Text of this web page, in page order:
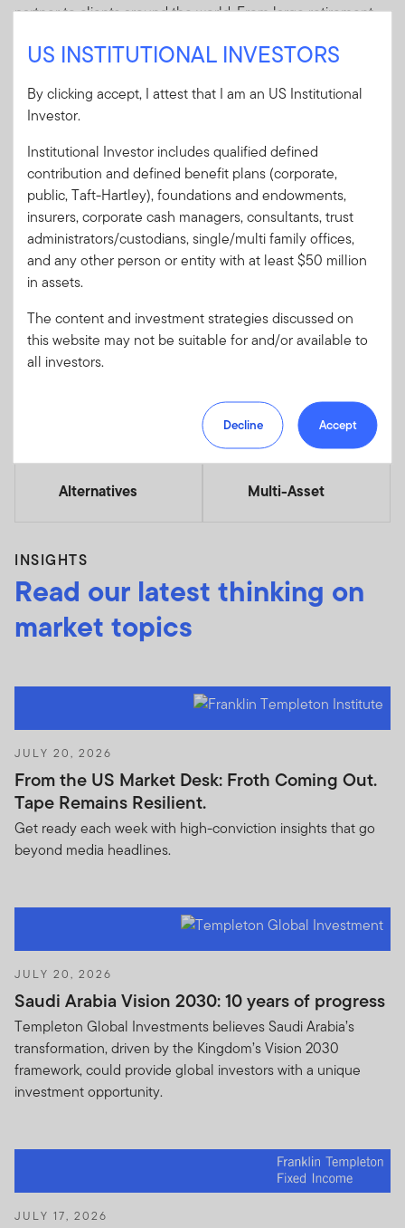
partner to clients around the world. From large retirement
and foundations, we have helped institutional investors
Our Clients
WHAT WE DO
Explore our capabilities
Alternatives Multi-Asset
INSIGHTS
Read our latest thinking on
market topics
JULY 20, 2026
From the US Market Desk: Froth Coming Out.
Tape Remains Resilient.
Get ready each week with high-conviction insights that go
beyond media headlines.
JULY 20, 2026
Saudi Arabia Vision 2030: 10 years of progress
Templeton Global Investments believes Saudi Arabia’s
transformation, driven by the Kingdom’s Vision 2030
framework, could provide global investors with a unique
investment opportunity.
JULY 17, 2026
US INSTITUTIONAL INVESTORS
By clicking accept, I attest that I am an US Institutional
Investor.
Institutional Investor includes qualified defined
contribution and defined benefit plans (corporate,
public, Taft-Hartley), foundations and endowments,
insurers, corporate cash managers, consultants, trust
administrators/custodians, single/multi family offices,
and any other person or entity with at least $50 million
in assets.
The content and investment strategies discussed on
this website may not be suitable for and/or available to
all investors.
Decline Accept